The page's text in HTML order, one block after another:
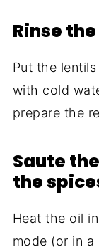
Rinse
Put the
with cold
prepare the
Saute
the
Heat the oil
mode (or in